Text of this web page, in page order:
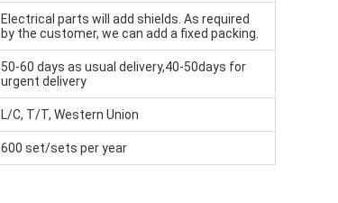
Electrical parts will add shields. As required
by the customer, we can add a fixed packing.
50-60 days as usual delivery,40-50days for
urgent delivery
L/C, T/T, Western Union
600 set/sets per year